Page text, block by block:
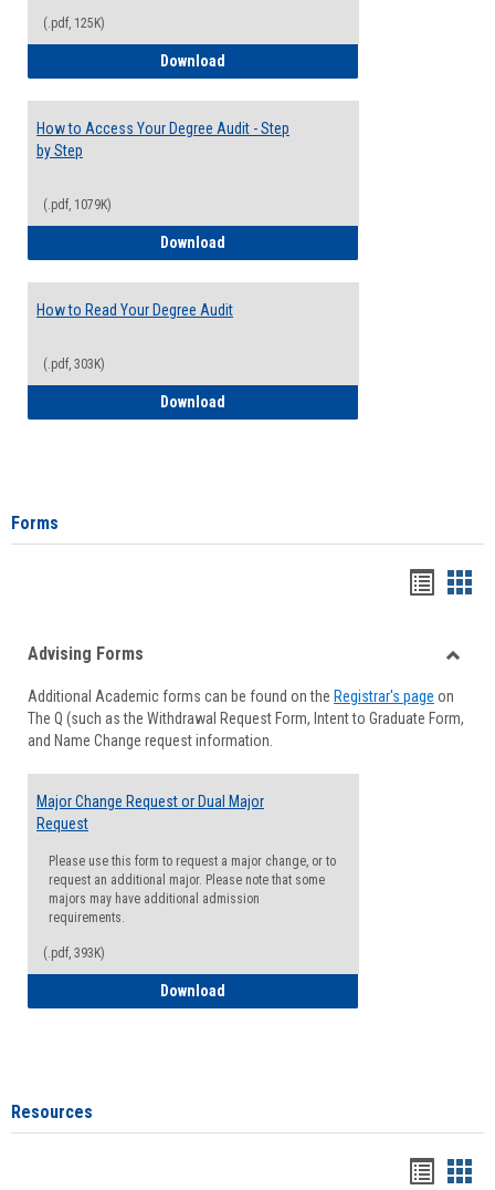
(.pdf, 125K)
Download
How to Access Your Degree Audit - Step
by Step
(.pdf, 1079K)
Download
How to Read Your Degree Audit
(.pdf, 303K)
Download
Forms
viewview
Forms
Advising Forms
Additional Academic forms can be found on the Registrar's page on
The Q (such as the Withdrawal Request Form, Intent to Graduate Form,
and Name Change request information.
Major Change Request or Dual Major
Request
Please use this form to request a major change, or to
request an additional major. Please note that some
majors may have additional admission
requirements.
(.pdf, 393K)
Download
Resources